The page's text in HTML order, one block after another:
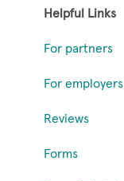
Helpful Links
For partners
For employers
Reviews
Forms